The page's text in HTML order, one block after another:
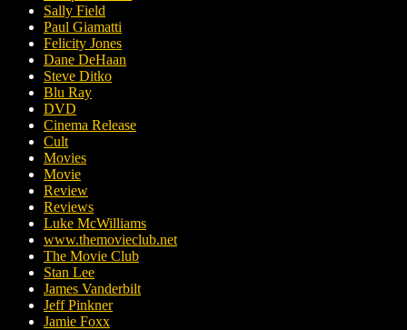
Sally Field
Paul Giamatti
Felicity Jones
Dane DeHaan
Steve Ditko
Blu Ray
DVD
Cinema Release
Cult
Movies
Movie
Review
Reviews
Luke McWilliams
www.themovieclub.net
The Movie Club
Stan Lee
James Vanderbilt
Jeff Pinkner
Jamie Foxx